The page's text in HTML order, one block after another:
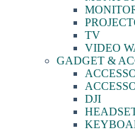
TV
VIDEO
GADGET &
DJI